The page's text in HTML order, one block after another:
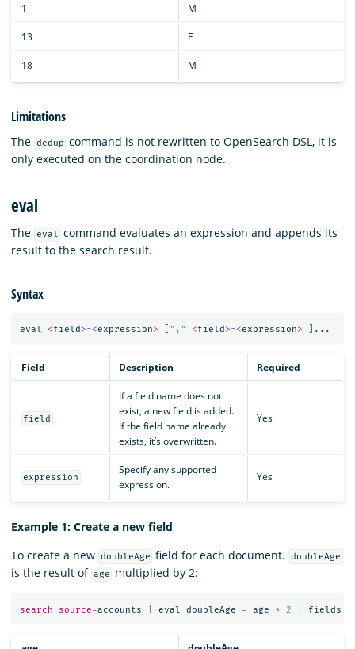
1 M
13 F
18 M
Limitations
The dedup command is not rewritten to OpenSearch DSL, it is
only executed on the coordination node.
eval
The eval command evaluates an expression and appends its
result to the search result.
Syntax
eval <field >=<expression> "," <field >=<expression> ]...
Field Description Required
field
If a field name does not
exist, a new field is added.
If the field name already
exists, it’s overwritten.
Yes
expression
Specify any supported
expression.
Yes
Example 1: Create a new field
To create a new doubleAge field for each document. doubleAge
is the result of age multiplied by 2:
search source=accounts eval doubleAge = age * 2 fields